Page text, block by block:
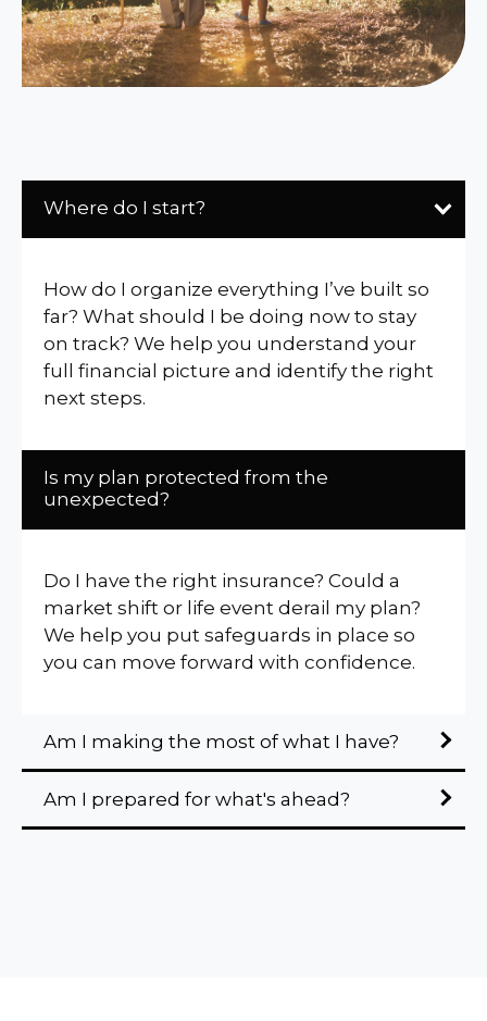
Where do I start?
How do I organize everything I’ve built so
far? What should I be doing now to stay
on track? We help you understand your
full financial picture and identify the right
next steps.
Is my plan protected from the
unexpected?
Do I have the right insurance? Could a
market shift or life event derail my plan?
We help you put safeguards in place so
you can move forward with confidence.
Am I making the most of what I have?
Am I prepared for what's ahead?